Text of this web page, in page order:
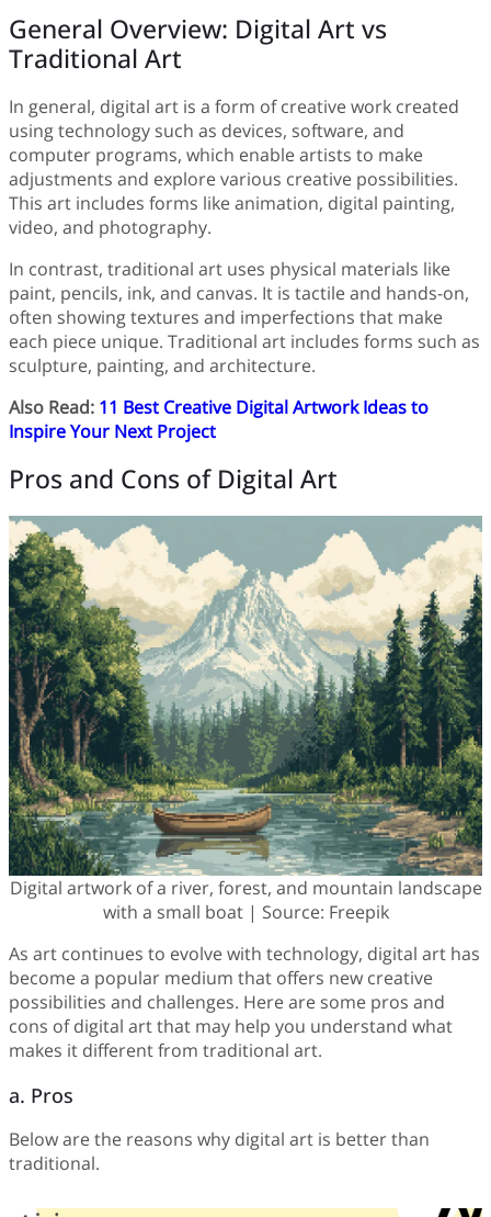
General Overview: Digital Art vs
Traditional Art
In general, digital art is a form of creative work created
using technology such as devices, software, and
computer programs, which enable artists to make
adjustments and explore various creative possibilities.
This art includes forms like animation, digital painting,
video, and photography.
In contrast, traditional art uses physical materials like
paint, pencils, ink, and canvas. It is tactile and hands-on,
often showing textures and imperfections that make
each piece unique. Traditional art includes forms such as
sculpture, painting, and architecture.
Also Read: 11 Best Creative Digital Artwork Ideas to
Inspire Your Next Project
Pros and Cons of Digital Art
Digital artwork of a river, forest, and mountain landscape
with a small boat | Source: Freepik
As art continues to evolve with technology, digital art has
become a popular medium that offers new creative
possibilities and challenges. Here are some pros and
cons of digital art that may help you understand what
makes it different from traditional art.
a. Pros
Below are the reasons why digital art is better than
traditional.